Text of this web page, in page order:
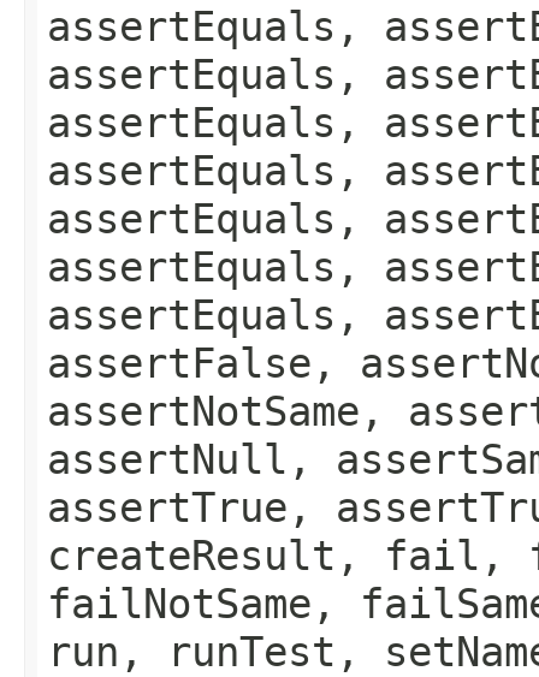
assertEquals,
assertEquals,
assertEquals,
assertEquals,
assertEquals,
assertEquals,
assertEquals,
assertFalse,
assertNotSame,
assertNull,
assertTrue,
createResult, fail,
failNotSame,
run, runTest,